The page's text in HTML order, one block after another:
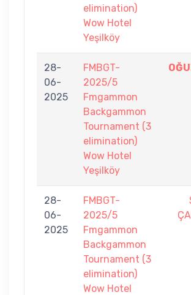
elimination)
Wow Hotel
Yeşilköy
28-
06-
2025
FMBGT-
2025/5
Fmgammon
Backgammon
Tournament (3
elimination)
Wow Hotel
Yeşilköy
28-
06-
2025
FMBGT-
2025/5
Fmgammon
Backgammon
Tournament (3
elimination)
Wow Hotel